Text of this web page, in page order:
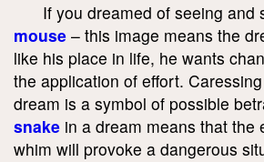
If you dreamed of seeing and
mouse – this image means the
like his place in life, he wants
the application of effort.
dream is a symbol of possible
snake in a dream means that the
whim will provoke a dangerous